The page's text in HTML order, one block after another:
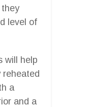
level of
will help
reheated
a
and a